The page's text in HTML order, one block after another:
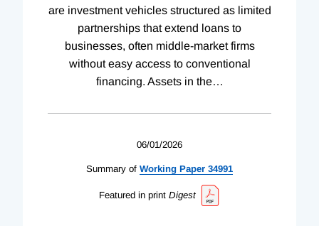
are investment vehicles structured as limited
partnerships that extend loans to
businesses, often middle-market firms
without easy access to conventional
financing. Assets in the…
06/01/2026
Summary of Working Paper 34991
Featured in print Digest